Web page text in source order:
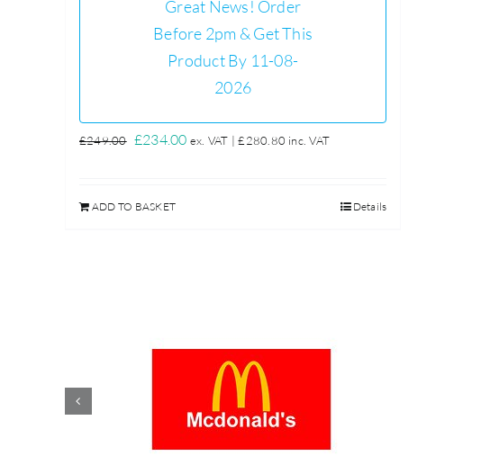
Great News! Order
Before 2pm & Get This
Product By 11-08-
2026
£249.00 Original
£249.00.
£234.00Current
ex. VAT |£280.80 inc. VAT
ADD TO BASKET Details